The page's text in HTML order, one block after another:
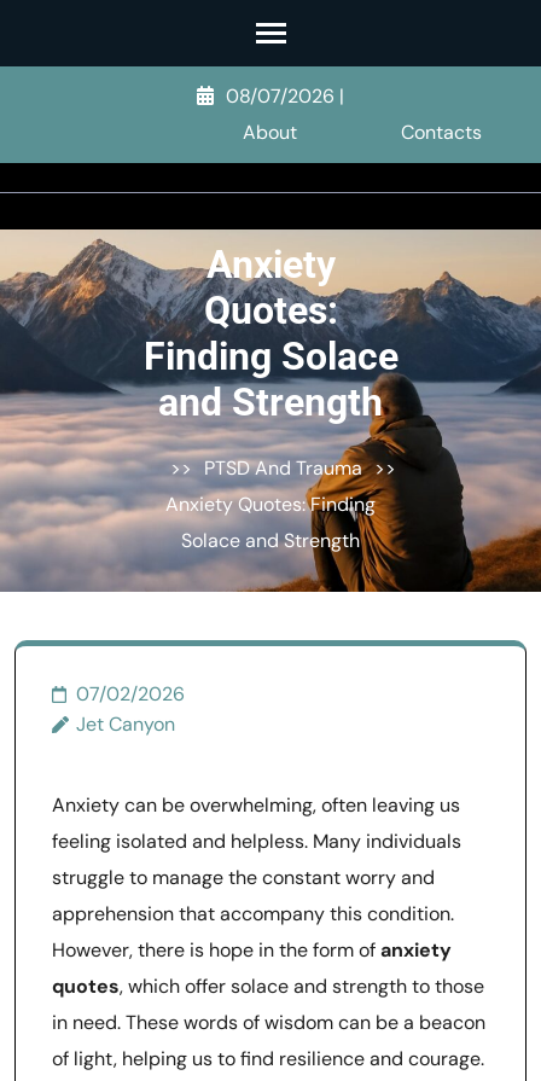
Enter)
08/07/2026 |
About
Contacts
Anxiety
Quotes:
Finding Solace
and Strength
>> PTSD And Trauma >>
Anxiety Quotes: Finding
Solace and Strength
07/02/2026
Jet Canyon
Anxiety can be overwhelming, often leaving us
feeling isolated and helpless. Many individuals
struggle to manage the constant worry and
apprehension that accompany this condition.
However, there is hope in the form ofanxiety
quotes, which offer solace and strength to those
in need. These words of wisdom can be a beacon
of light, helping us to find resilience and courage.